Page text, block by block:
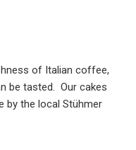
of Italian coffee,
be tasted. Our cakes
by the local Stühmer